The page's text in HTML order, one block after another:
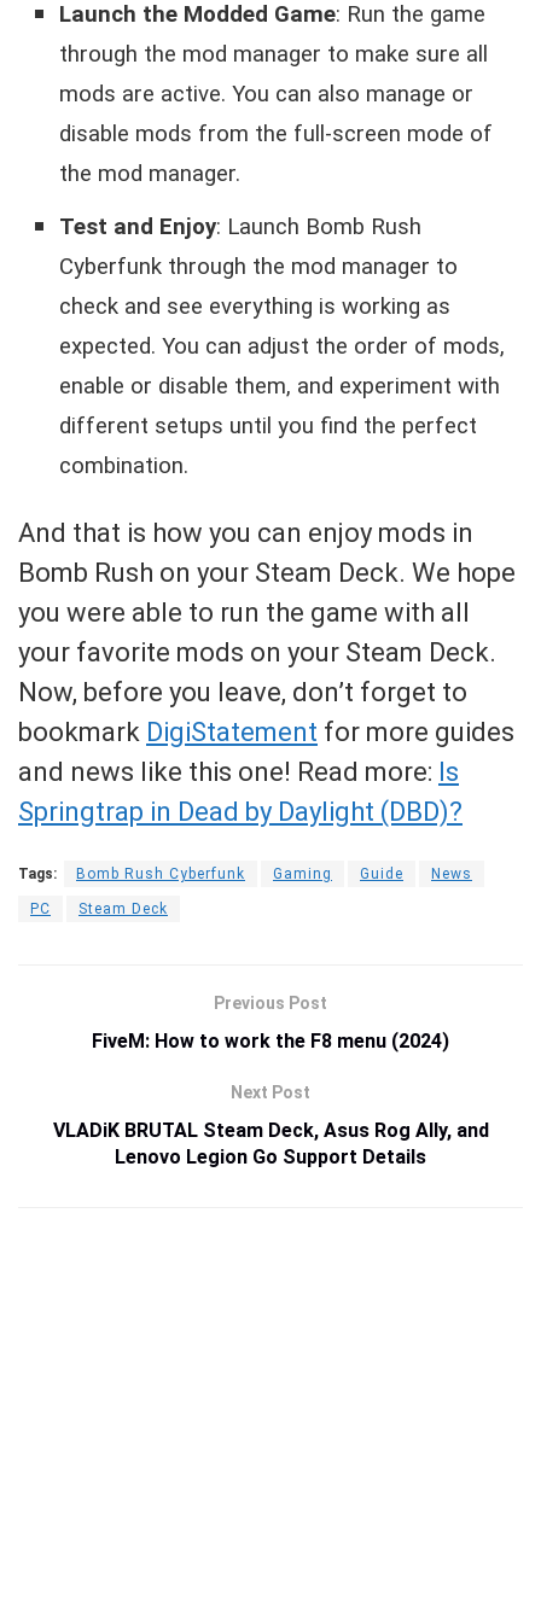
Launch the Modded Game: Run the game
through the mod manager to make sure all
mods are active. You can also manage or
disable mods from the full-screen mode of
the mod manager.
Test and Enjoy: Launch Bomb Rush
Cyberfunk through the mod manager to
check and see everything is working as
expected. You can adjust the order of mods,
enable or disable them, and experiment with
different setups until you find the perfect
combination.
And that is how you can enjoy mods in
Bomb Rush on your Steam Deck. We hope
you were able to run the game with all
your favorite mods on your Steam Deck.
Now, before you leave, don’t forget to
bookmark DigiStatement for more guides
and news like this one! Read more: Is
Springtrap in Dead by Daylight (DBD)?
Tags: Bomb Rush Cyberfunk Gaming Guide News
PC Steam Deck
Previous Post
FiveM: How to work the F8 menu (2024)
Next Post
VLADiK BRUTAL Steam Deck, Asus Rog Ally, and
Lenovo Legion Go Support Details